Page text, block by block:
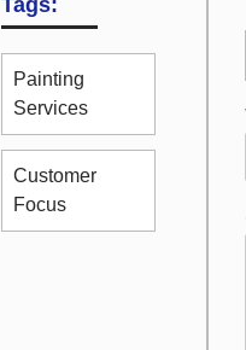
Tags:
Painting
Services
Customer
Focus